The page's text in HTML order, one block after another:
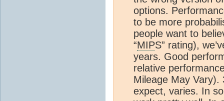
options.
to be more
people want to
“MIPS” rating),
years. Good
relative
Mileage May Vary).
expect, varies. In